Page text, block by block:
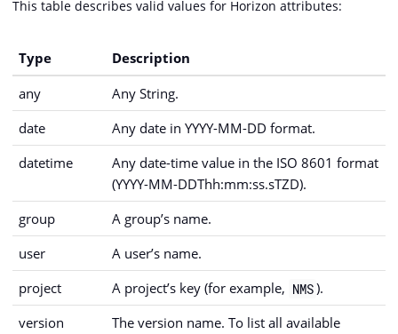
This table describes valid values for Horizon attributes:
Type
Description
any
Any String.
date
Any date in YYYY-MM-DD format.
datetime
Any date-time value in the ISO 8601 format
(YYYY-MM-DDThh:mm:ss.sTZD).
group
A group’s name.
user
A user’s name.
project
A project’s key (for example, NMS).
version
The version name. To list all available